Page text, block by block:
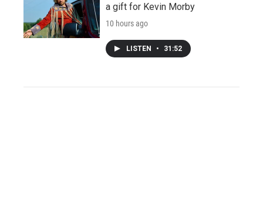
a gift for Kevin Morby
10 hours ago
LISTEN • 31:52